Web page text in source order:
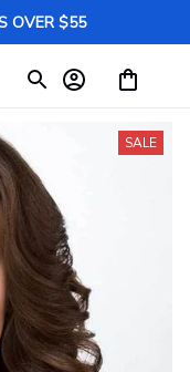
OVER $55
SALE